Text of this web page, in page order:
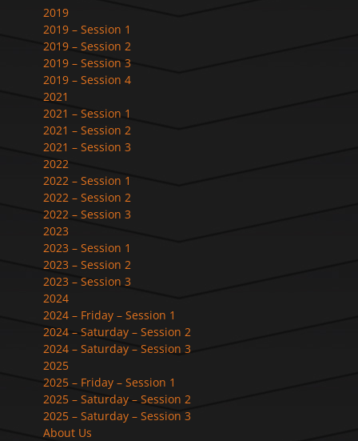
2019
2019 – Session 1
2019 – Session 2
2019 – Session 3
2019 – Session 4
2021
2021 – Session 1
2021 – Session 2
2021 – Session 3
2022
2022 – Session 1
2022 – Session 2
2022 – Session 3
2023
2023 – Session 1
2023 – Session 2
2023 – Session 3
2024
2024 – Friday – Session 1
2024 – Saturday – Session 2
2024 – Saturday – Session 3
2025
2025 – Friday – Session 1
2025 – Saturday – Session 2
2025 – Saturday – Session 3
About Us